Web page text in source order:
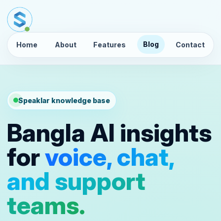
Home About Features Blog Contact
Speaklar knowledge base
Bangla AI insights
forvoice, chat,
and support
teams.